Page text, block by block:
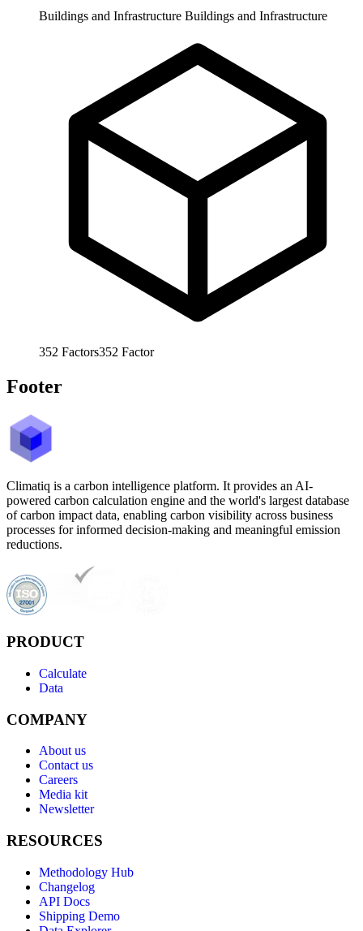
Buildings and Infrastructure Buildings and Infrastructure
352 Factors352 Factor
Footer
Climatiq is a carbon intelligence platform. It provides an AI-
powered carbon calculation engine and the world's largest database
of carbon impact data, enabling carbon visibility across business
processes for informed decision-making and meaningful emission
reductions.
PRODUCT
Calculate
Data
COMPANY
About us
Contact us
Careers
Media kit
Newsletter
RESOURCES
Methodology Hub
Changelog
API Docs
Shipping Demo